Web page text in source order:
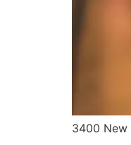
3400 New